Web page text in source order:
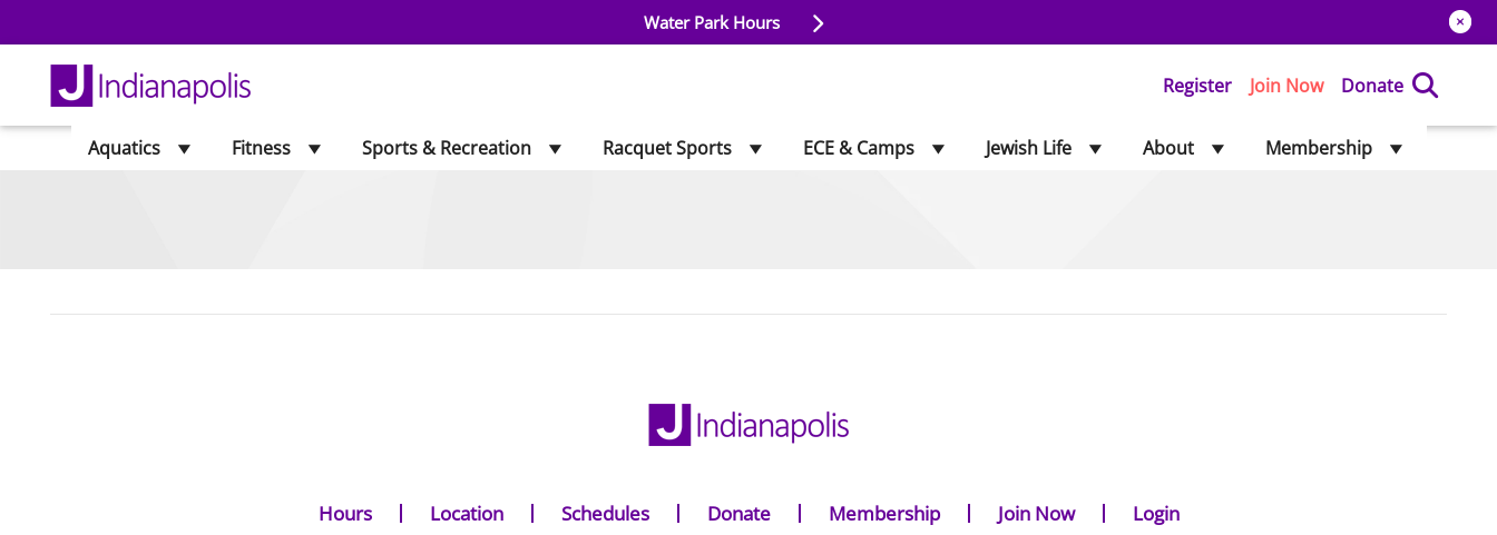
Water Park Hours
Register Join Now Donate
Aquatics Fitness Sports & Recreation Racquet Sports ECE & Camps Jewish Life About Membership
Hours Location Schedules Donate Membership Join Now Login